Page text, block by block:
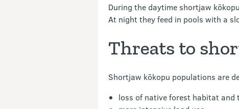
During the daytime shortjaw
At night they feed in pools with a
Threats to
Shortjaw kōkopu populations are
loss of native forest habitat and